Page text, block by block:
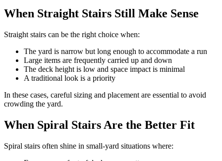
When Straight Stairs Still Make Sense
Straight stairs can be the right choice when:
The yard is narrow but long enough to accommodate a run
Large items are frequently carried up and down
The deck height is low and space impact is minimal
A traditional look is a priority
In these cases, careful sizing and placement are essential to avoid
crowding the yard.
When Spiral Stairs Are the Better Fit
Spiral stairs often shine in small-yard situations where: